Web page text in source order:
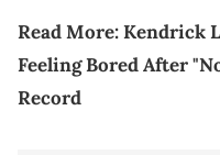
Read More:Kendrick
Feeling Bored After
Record